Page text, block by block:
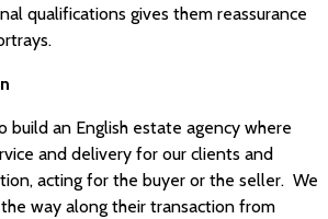
qualifications gives them reassurance
an English estate agency where
and delivery for our clients and
acting for the buyer or the seller. We
way along their transaction from